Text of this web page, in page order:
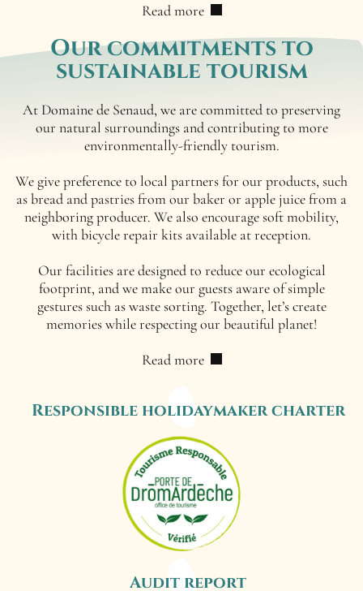
Read more
Our commitmentsto
sustainable tourism
At Domaine de Senaud, we are committed to preserving
our natural surroundings and contributing to more
environmentally-friendly tourism.
We give preference to local partners for our products, such
as bread and pastries from our baker or apple juice from a
neighboring producer. We also encourage soft mobility,
with bicycle repair kits available at reception.
Our facilities are designed to reduce our ecological
footprint, and we make our guests aware of simple
gestures such as waste sorting. Together, let’s create
memories while respecting our beautiful planet!
Read more
Responsible holidaymaker charter
Audit report